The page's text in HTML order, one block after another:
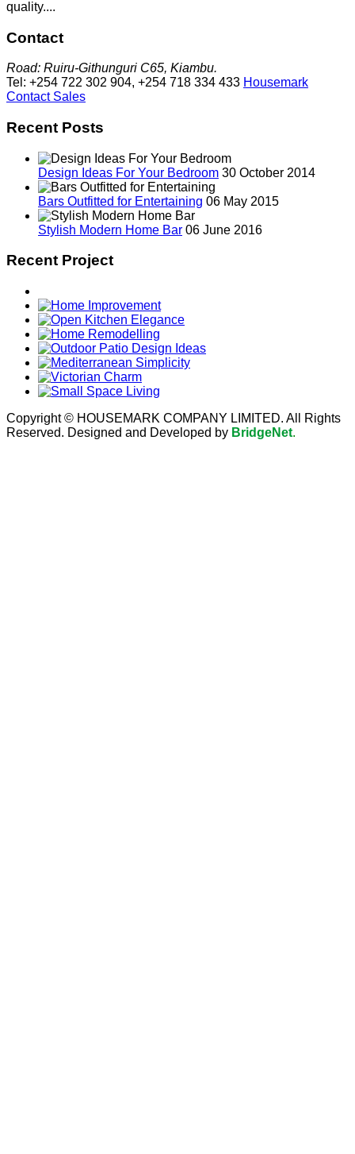
quality....
Contact
Road: Ruiru-Githunguri C65, Kiambu.
Tel: +254 722 302 904, +254 718 334 433 Housemark
Contact Sales
Recent Posts
Design Ideas For Your Bedroom 30 October 2014
Bars Outfitted for Entertaining 06 May 2015
Stylish Modern Home Bar 06 June 2016
Recent Project
Copyright © HOUSEMARK COMPANY LIMITED. All Rights
Reserved. Designed and Developed by BridgeNet.